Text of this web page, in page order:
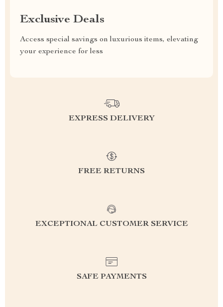
Exclusive Deals
Access special savings on luxurious items, elevating
your experience for less
EXPRESS DELIVERY
FREE RETURNS
EXCEPTIONAL CUSTOMER SERVICE
SAFE PAYMENTS